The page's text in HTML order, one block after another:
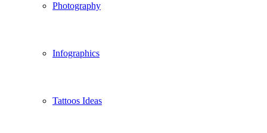
Photography
Infographics
Tattoos Ideas